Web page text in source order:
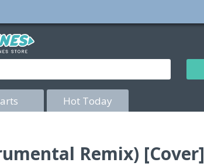
Hot Today
Remix) [Cover]